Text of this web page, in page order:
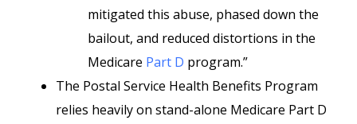
mitigated this abuse, phased down the
bailout, and reduced distortions in the
Medicare Part D program.”
The Postal Service Health Benefits Program
relies heavily on stand-alone Medicare Part D